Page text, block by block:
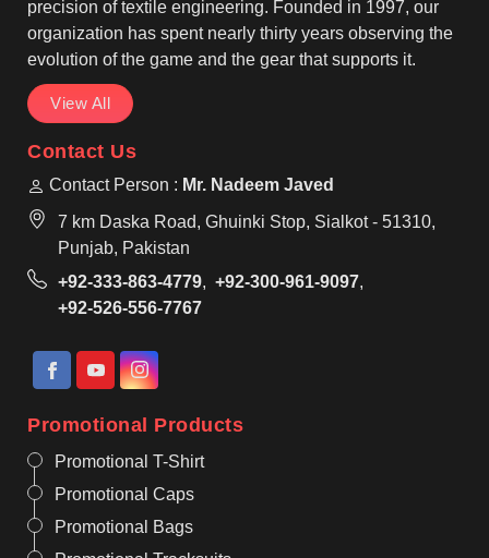
and shooting throughout the game.
precision of textile engineering. Founded in 1997, our
organization has spent nearly thirty years observing the
evolution of the game and the gear that supports it.
View All
Contact Us
Contact Person : Mr. Nadeem Javed
7 km Daska Road, Ghuinki Stop, Sialkot - 51310,
Punjab, Pakistan
+92-333-863-4779, +92-300-961-9097,
+92-526-556-7767
Promotional Products
Promotional T-Shirt
Promotional Caps
Promotional Bags